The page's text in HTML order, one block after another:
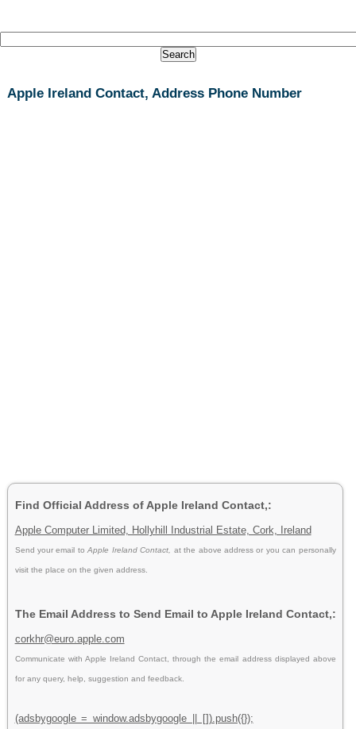
Apple Ireland Contact, Address Phone Number
Find Official Address of Apple Ireland Contact,:
Apple Computer Limited, Hollyhill Industrial Estate, Cork, Ireland
Send your email toApple Ireland Contact, at the above address or you can personally
visit the place on the given address.
The Email Address to Send Email to Apple Ireland Contact,:
corkhr@euro.apple.com
Communicate with Apple Ireland Contact, through the email address displayed above
for any query, help, suggestion and feedback.
(adsbygoogle = window.adsbygoogle || []).push({});